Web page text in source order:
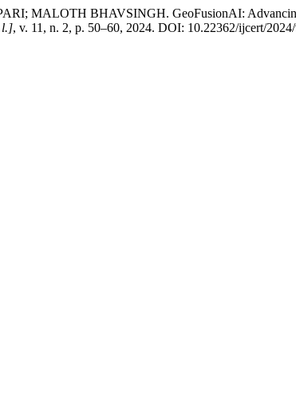
MALOTH BHAVSINGH. GeoFusionAI:
l.], v. 11, n. 2, p. 50–60, 2024. DOI: 10.22362/ijcert/